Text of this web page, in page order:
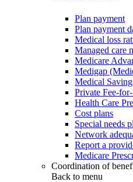
Plan payment
Plan payment
Medical loss
Managed care
Medicare
Medigap
Medical
Private Fee-
Health Care
Cost plans
Special needs
Network
Report a
Medicare
Coordination of
Back to menu